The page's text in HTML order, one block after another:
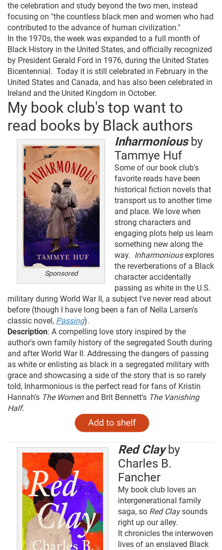
the celebration and study beyond the two men, instead
focusing on "the countless black men and women who had
contributed to the advance of human civilization."
In the 1970s, the week was expanded to a full month of
Black History in the United States, and officially recognized
by President Gerald Ford in 1976, during the United States
Bicentennial. Today it is still celebrated in February in the
United States and Canada, and has also been celebrated in
Ireland and the United Kingdom in October.
My book club's top want to
read books by Black authors
Sponsored
Inharmoniousby
Tammye Huf
Some of our book club's
favorite reads have been
historical fiction novels that
transport us to another time
and place. We love when
strong characters and
engaging plots help us learn
something new along the
way. Inharmoniousexplores
the reverberations of a Black
character accidentally
passing as white in the U.S.
military during World War II, a subject I've never read about
before (though I have long been a fan of Nella Larsen's
classic novel, Passing).
Description: A compelling love story inspired by the
author's own family history of the segregated South during
and after World War II. Addressing the dangers of passing
as white or enlisting as black in a segregated military with
grace and showcasing a side of the story that is so rarely
told, Inharmonious is the perfect read for fans of Kristin
Hannah's The Womenand Brit Bennett's The Vanishing
Half.
Red Clay by
Charles B.
Fancher
My book club loves an
intergenerational family
saga, so Red Claysounds
right up our alley.
It chronicles the interwoven
lives of an enslaved Black